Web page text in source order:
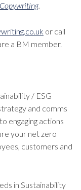
.
or call
a BM member.
/ ESG
and comms
engaging actions
your net zero
customers and
in Sustainability